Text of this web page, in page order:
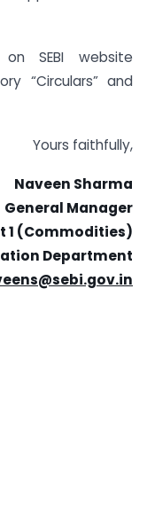
SEBI website
“Circulars” and
Yours faithfully,
Naveen Sharma
General Manager
1 (Commodities)
Department